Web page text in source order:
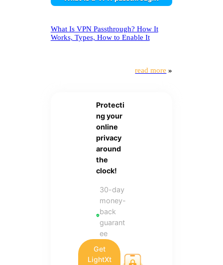
What Is VPN Passthrough? How It
Works, Types, How to Enable It
read more »
Protecti
ng your
online
privacy
around
the
clock!
30-day
money-
back
guarant
ee
Get
LightXt